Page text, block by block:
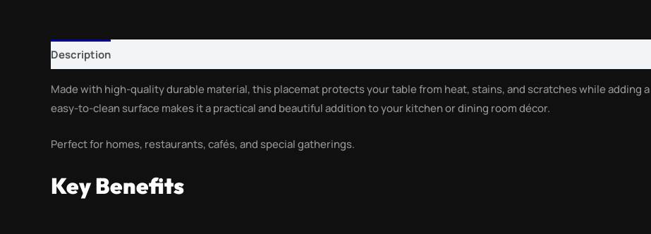
Description
Made with high-quality durable material, this placemat protects your table from heat, stains, and scratches while adding
easy-to-clean surface makes it a practical and beautiful addition to your kitchen or dining room décor.
Perfect for homes, restaurants, cafés, and special gatherings.
Key Benefits